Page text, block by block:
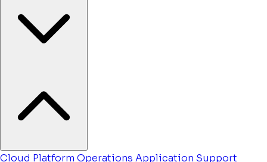
Cloud Platform Operations Application Support